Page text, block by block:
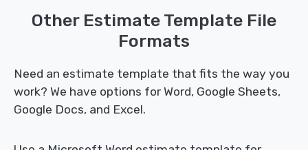
Other Estimate Template File
Formats
Need an estimate template that fits the way you
work? We have options for Word, Google Sheets,
Google Docs, and Excel.